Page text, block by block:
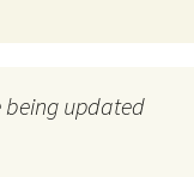
being updated